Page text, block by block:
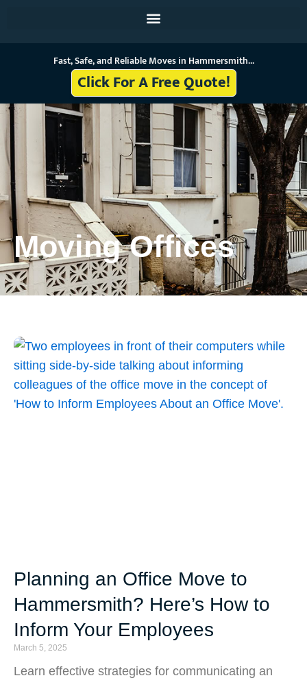
Fast, Safe, and Reliable Moves in Hammersmith...
Click For A Free Quote!
Moving Offices
Planning an Office Move to
Hammersmith? Here’s How to
Inform Your Employees
March 5, 2025
Learn effective strategies for communicating an